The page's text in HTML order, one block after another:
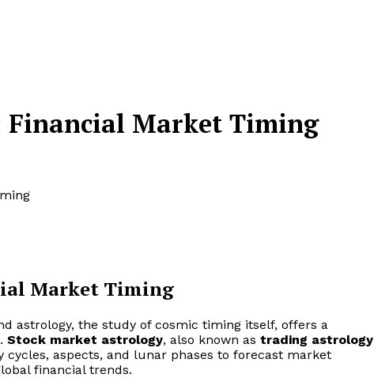
Financial Market Timing
Market Timing
astrology, the study of cosmic timing itself, offers a
Stock market astrology, also known as trading astrology
cycles, aspects, and lunar phases to forecast market
financial trends.